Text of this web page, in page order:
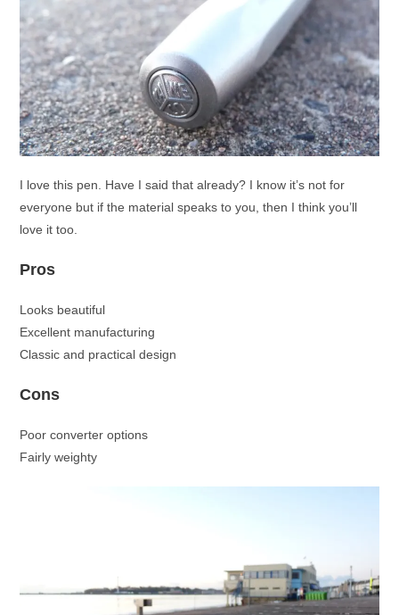
I love this pen. Have I said that already? I know it’s not for
everyone but if the material speaks to you, then I think you’ll
love it too.
Pros
Looks beautiful
Excellent manufacturing
Classic and practical design
Cons
Poor converter options
Fairly weighty